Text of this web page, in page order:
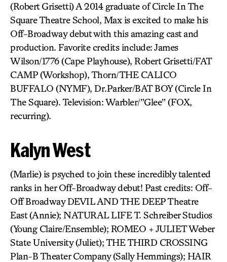
(Robert Grisetti) A 2014 graduate of Circle In The
Square Theatre School, Max is excited to make his
Off-Broadway debut with this amazing cast and
production. Favorite credits include: James
Wilson/1776 (Cape Playhouse), Robert Grisetti/FAT
CAMP (Workshop), Thorn/THE CALICO
BUFFALO (NYMF), Dr.Parker/BAT BOY (Circle In
The Square). Television: Warbler/”Glee” (FOX,
recurring).
Kalyn West
(Marlie) is psyched to join these incredibly talented
ranks in her Off-Broadway debut! Past credits: Off-
Off Broadway DEVIL AND THE DEEP Theatre
East (Annie); NATURAL LIFE T. Schreiber Studios
(Young Claire/Ensemble); ROMEO + JULIET Weber
State University (Juliet); THE THIRD CROSSING
Plan-B Theater Company (Sally Hemmings); HAIR